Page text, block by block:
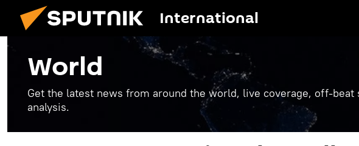
International
World
Get the latest news from around the world, live coverage, off-beat
analysis.